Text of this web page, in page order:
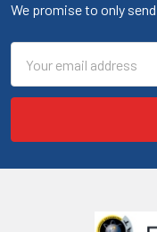
We promise to only
Address